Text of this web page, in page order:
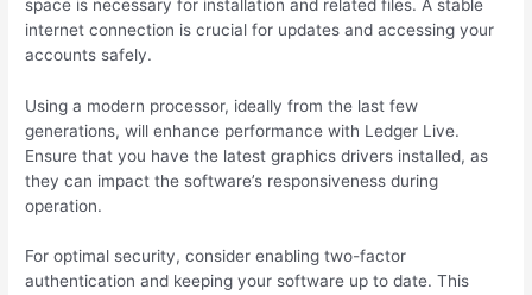
space is necessary for installation and related files. A stable
internet connection is crucial for updates and accessing your
accounts safely.
Using a modern processor, ideally from the last few
generations, will enhance performance with Ledger Live.
Ensure that you have the latest graphics drivers installed, as
they can impact the software’s responsiveness during
operation.
For optimal security, consider enabling two-factor
authentication and keeping your software up to date. This